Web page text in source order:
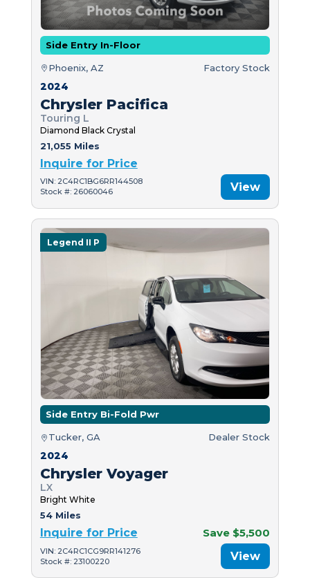
Side Entry In-Floor
Phoenix, AZ Factory Stock
2024
Chrysler Pacifica
Touring L
Diamond Black Crystal
21,055 Miles
Inquire for Price
VIN: 2C4RC1BG6RR144508
Stock #: 26060046
View
Legend II P
Side Entry Bi-Fold Pwr
Tucker, GA Dealer Stock
2024
Chrysler Voyager
LX
Bright White
54 Miles
Inquire for Price Save $5,500
VIN: 2C4RC1CG9RR141276
Stock #: 23100220
View